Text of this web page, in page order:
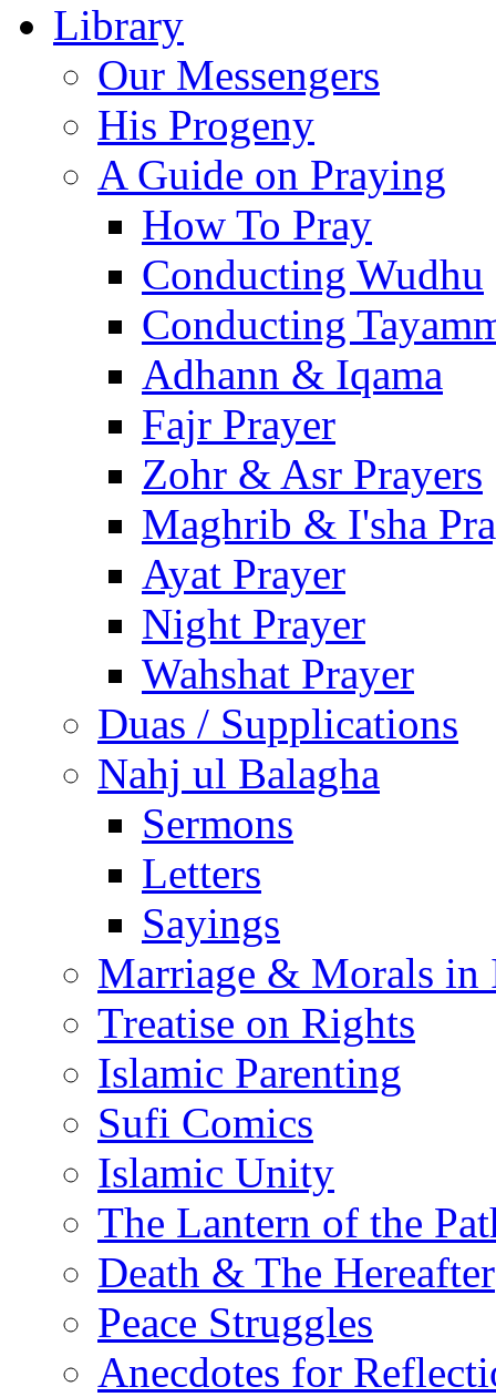
Library
Our Messengers
His Progeny
A Guide on Praying
How To Pray
Conducting Wudhu
Conducting
Adhann & Iqama
Fajr Prayer
Zohr & Asr Prayers
Maghrib & I'sha
Ayat Prayer
Night Prayer
Wahshat Prayer
Duas / Supplications
Nahj ul Balagha
Sermons
Letters
Sayings
Marriage & Morals in
Treatise on Rights
Islamic Parenting
Sufi Comics
Islamic Unity
The Lantern of the
Death & The Hereafter
Peace Struggles
Anecdotes for